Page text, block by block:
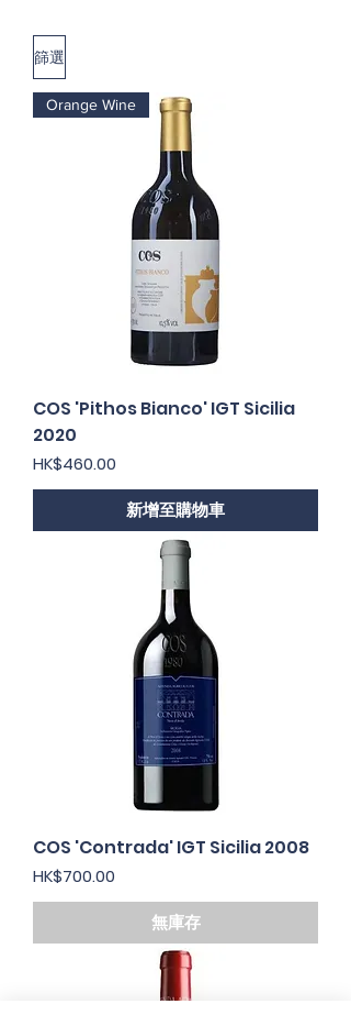
篩選
Orange Wine
COS 'Pithos Bianco' IGT Sicilia
2020
價格
HK$460.00
新增至購物車
COS 'Contrada' IGT Sicilia 2008
價格
HK$700.00
無庫存